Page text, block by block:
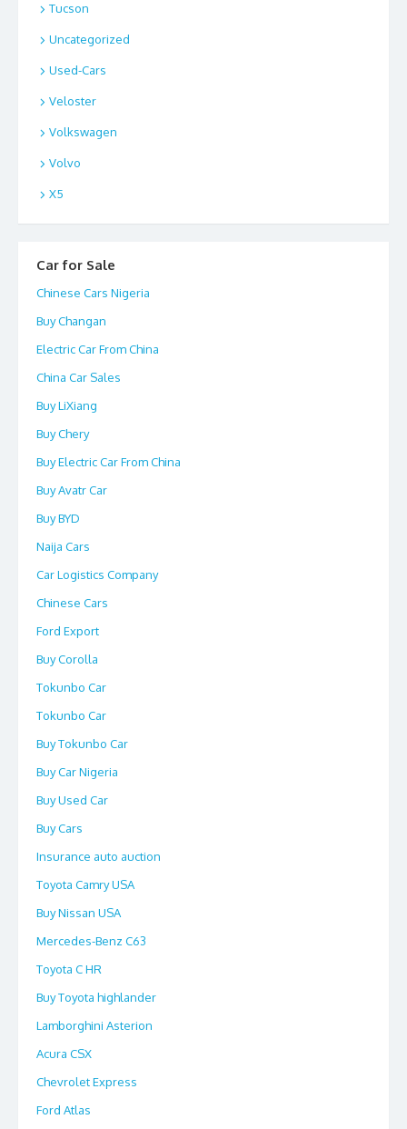
Tucson
Uncategorized
Used-Cars
Veloster
Volkswagen
Volvo
X5
Car for Sale
Chinese Cars Nigeria
Buy Changan
Electric Car From China
China Car Sales
Buy LiXiang
Buy Chery
Buy Electric Car From China
Buy Avatr Car
Buy BYD
Naija Cars
Car Logistics Company
Chinese Cars
Ford Export
Buy Corolla
Tokunbo Car
Tokunbo Car
Buy Tokunbo Car
Buy Car Nigeria
Buy Used Car
Buy Cars
Insurance auto auction
Toyota Camry USA
Buy Nissan USA
Mercedes-Benz C63
Toyota C HR
Buy Toyota highlander
Lamborghini Asterion
Acura CSX
Chevrolet Express
Ford Atlas